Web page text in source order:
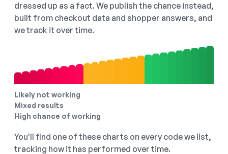
dressed up as a fact. We publish the chance instead,
built from checkout data and shopper answers, and
we track it over time.
Likely not working
Mixed results
High chance of working
You'll find one of these charts on every code we list,
tracking how it has performed over time.